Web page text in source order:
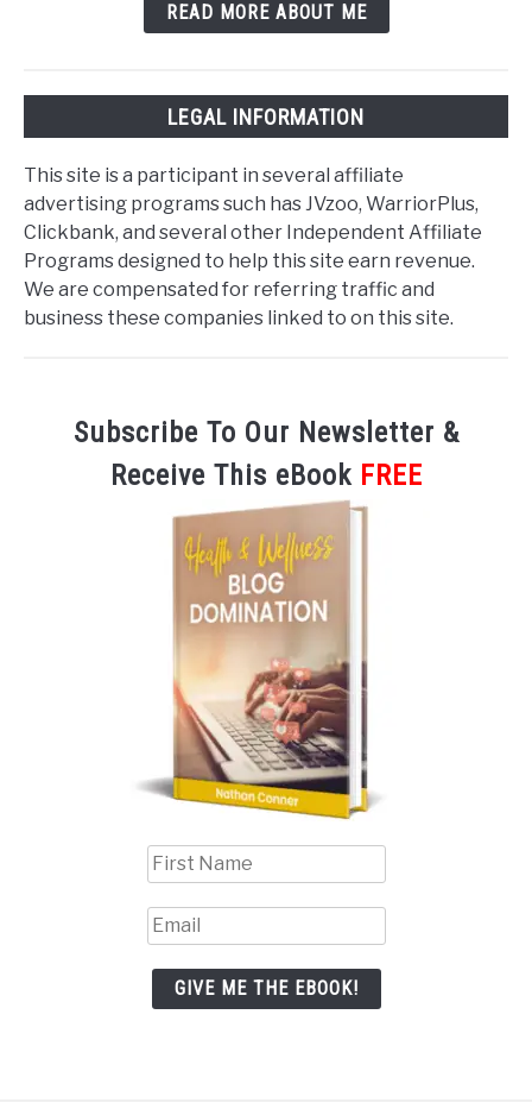
READ MORE ABOUT ME
LEGAL INFORMATION
This site is a participant in several affiliate
advertising programs such has JVzoo, WarriorPlus,
Clickbank, and several other Independent Affiliate
Programs designed to help this site earn revenue.
We are compensated for referring traffic and
business these companies linked to on this site.
Subscribe To Our Newsletter &
Receive This eBook FREE
GIVE ME THE EBOOK!